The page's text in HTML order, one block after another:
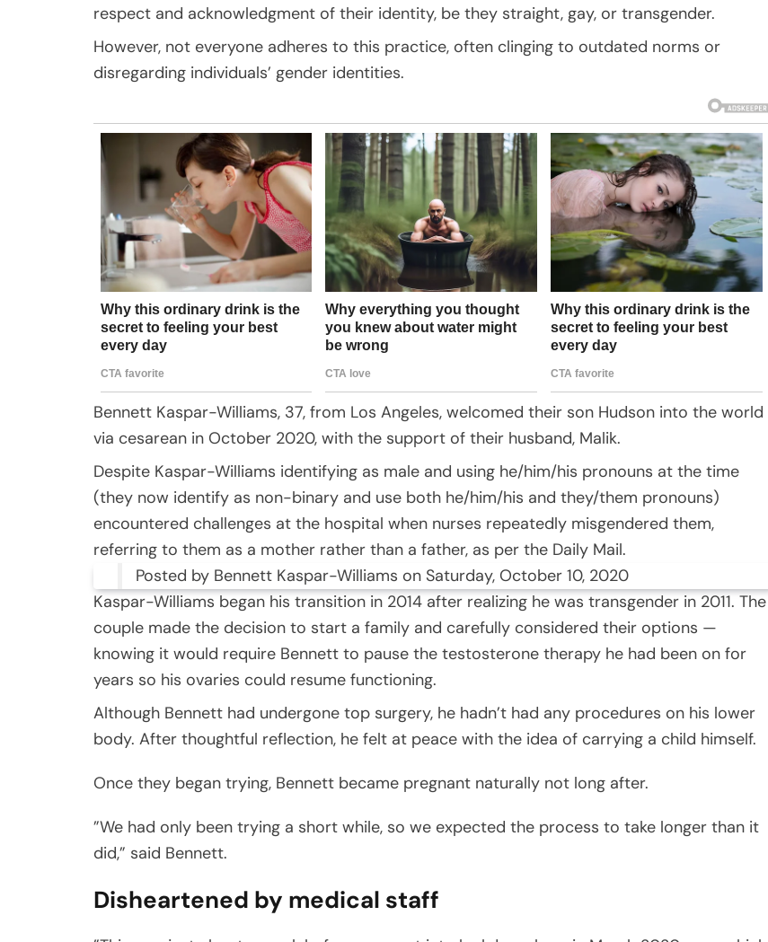
respect and acknowledgment of their identity, be they straight, gay, or transgender.
However, not everyone adheres to this practice, often clinging to outdated norms or
disregarding individuals’ gender identities.
Bennett Kaspar-Williams, 37, from Los Angeles, welcomed their son Hudson into the world
via cesarean in October 2020, with the support of their husband, Malik.
Despite Kaspar-Williams identifying as male and using he/him/his pronouns at the time
(they now identify as non-binary and use both he/him/his and they/them pronouns)
encountered challenges at the hospital when nurses repeatedly misgendered them,
referring to them as a mother rather than a father, as per the Daily Mail.
Posted by Bennett Kaspar-Williams on Saturday, October 10, 2020
Kaspar-Williams began his transition in 2014 after realizing he was transgender in 2011. The
couple made the decision to start a family and carefully considered their options —
knowing it would require Bennett to pause the testosterone therapy he had been on for
years so his ovaries could resume functioning.
Although Bennett had undergone top surgery, he hadn’t had any procedures on his lower
body. After thoughtful reflection, he felt at peace with the idea of carrying a child himself.
Once they began trying, Bennett became pregnant naturally not long after.
”We had only been trying a short while, so we expected the process to take longer than it
did,” said Bennett.
Disheartened by medical staff